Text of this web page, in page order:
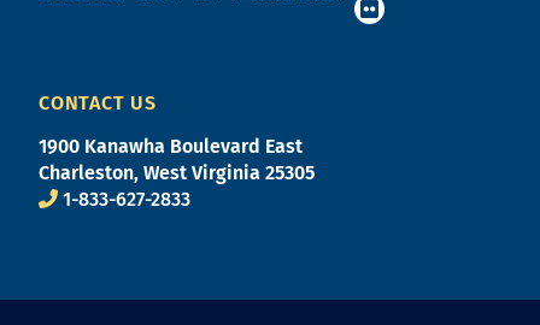
CONTACT US
1900 Kanawha Boulevard East
Charleston, West Virginia 25305
1-833-627-2833